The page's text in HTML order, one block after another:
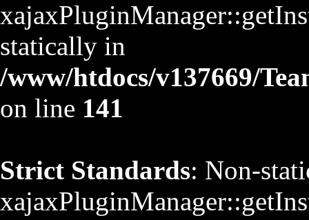
statically in
/www/htdocs/v137669/
on line 141
Strict Standards: Non-